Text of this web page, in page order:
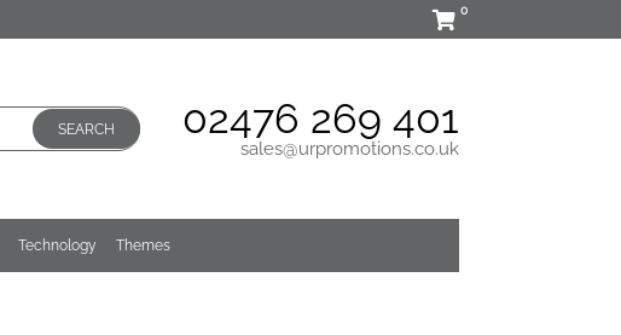
0
SEARCH 02476 269 401
sales@urpromotions.co.uk
Technology Themes